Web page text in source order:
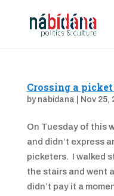
Crossing a
by nabidana Nov 25,
On Tuesday of this
and didn’t express
picketers. I walked
the stairs and went
didn’t pay it a